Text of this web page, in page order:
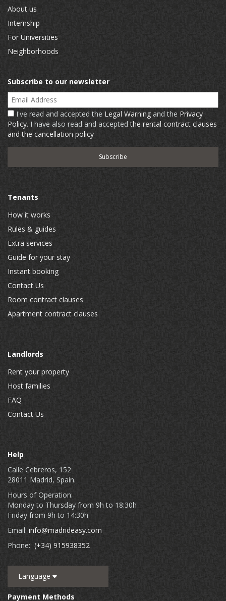
About us
Internship
For Universities
Neighborhoods
Subscribe to our newsletter
Email Address
I've read and accepted the Legal Warning and the Privacy
Policy. I have also read and acceptedthe rental contract clauses
and the cancellation policy
Tenants
How it works
Rules & guides
Extra services
Guide for your stay
Instant booking
Contact Us
Room contract clauses
Apartment contract clauses
Landlords
Rent your property
Host families
FAQ
Contact Us
Help
Calle Cebreros, 152
28011 Madrid, Spain.
Hours of Operation:
Monday to Thursday from 9h to 18:30h
Friday from 9h to 14:30h
Email: info@madrideasy.com
Phone: (+34) 915938352
Language
Payment Methods